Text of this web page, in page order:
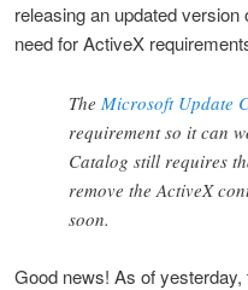
releasing an updated
need for ActiveX
The Microsoft Update
requirement so it can
Catalog still requires
remove the ActiveX
soon.
Good news! As of